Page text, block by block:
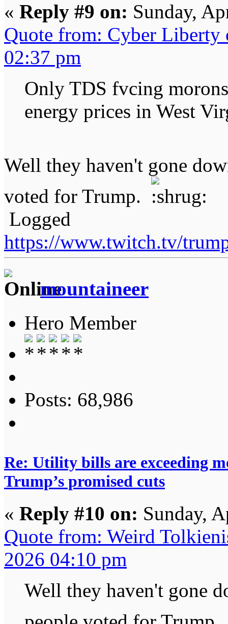
« Reply #9 on: Sunday,
Quote from: Cyber Liberty
02:37 pm
Only TDS fvcing
energy prices in West
Well they haven't gone
voted for Trump.
Logged
https://www.twitch.tv/
mountaineer
Hero Member
Posts: 68,986
Re: Utility bills are exceeding
Trump’s promised cuts
« Reply #10 on: Sunday,
Quote from: Weird
2026 04:10 pm
Well they haven't gone